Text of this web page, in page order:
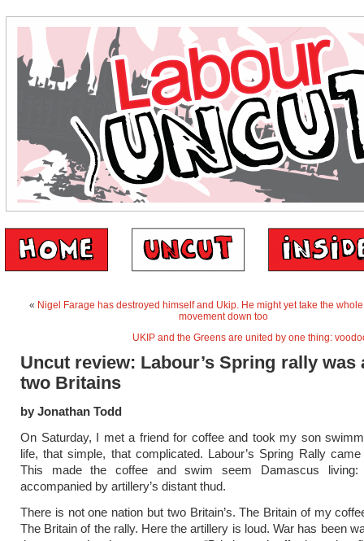
« Nigel Farage has destroyed himself and Ukip. He might yet take the
movement down too
UKIP and the Greens are united by one thing:
Uncut review: Labour’s Spring rally was
two Britains
by Jonathan Todd
On Saturday, I met a friend for coffee and took my son
life, that simple, that complicated. Labour’s Spring Rally came
This made the coffee and swim seem Damascus living:
accompanied by artillery’s distant thud.
There is not one nation but two Britain’s. The Britain of my
The Britain of the rally. Here the artillery is loud. War has been